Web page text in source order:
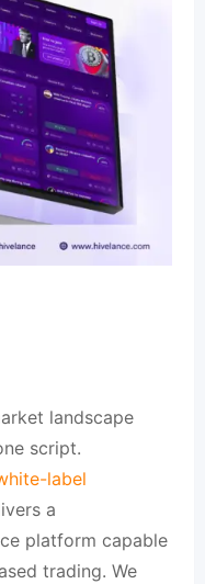
landscape
script.
label
a
platform capable
trading. We